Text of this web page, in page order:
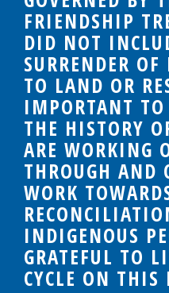
FRIENDSHIP
DID NOT
SURRENDER
TO LAND OR
IMPORTANT
THE HISTORY
ARE WORKING
THROUGH AND
WORK
INDIGENOUS
GRATEFUL TO
CYCLE ON THIS